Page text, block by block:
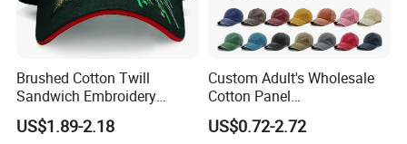
Brushed Cotton Twill
Sandwich Embroidery
Sports Baseball Cap
(TRB040)
US$1.89-2.18
Custom Adult's Wholesale
Cotton Panel
Embroidery/Blank Sports
Leisure Washed Baseball
US$0.72-2.72